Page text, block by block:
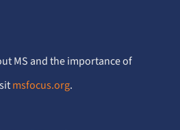
MS and the importance of
msfocus.org.